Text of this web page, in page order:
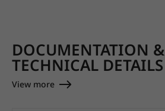
DOCUMENTATION &
TECHNICAL DETAILS
View more